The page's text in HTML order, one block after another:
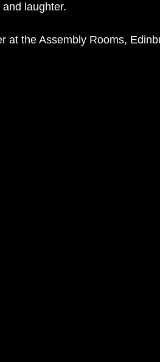
laughter.
at the Assembly Rooms,